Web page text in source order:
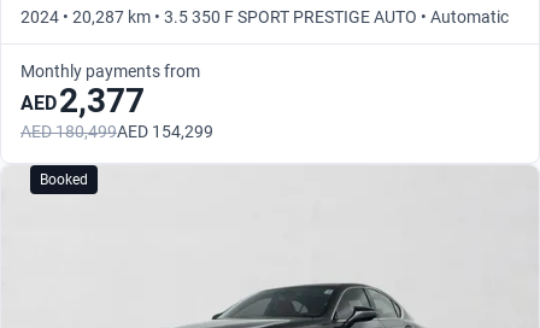
2024 • 20,287 km • 3.5 350 F SPORT PRESTIGE AUTO • Automatic
Monthly payments from
AED2,377
AED 180,499AED 154,299
Booked